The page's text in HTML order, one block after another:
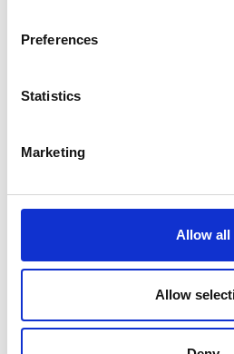
Preferences
Statistics
Marketing
Allow all
Allow
People who bought this